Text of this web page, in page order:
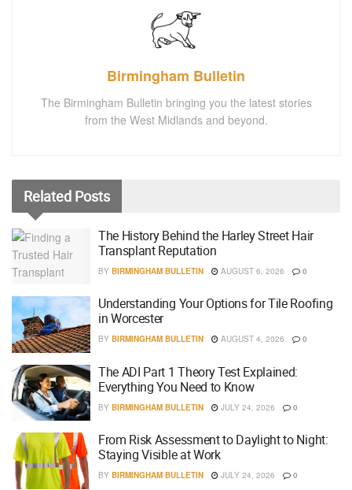
Birmingham Bulletin
The Birmingham Bulletin bringing you the latest stories
from the West Midlands and beyond.
Related Posts
The History Behind the Harley Street Hair
Transplant Reputation
BY BIRMINGHAM BULLETIN AUGUST 6, 2026 0
Understanding Your Options for Tile Roofing
in Worcester
BY BIRMINGHAM BULLETIN AUGUST 4, 2026 0
The ADI Part 1 Theory Test Explained:
Everything You Need to Know
BY BIRMINGHAM BULLETIN JULY 24, 2026 0
From Risk Assessment to Daylight to Night:
Staying Visible at Work
BY BIRMINGHAM BULLETIN JULY 24, 2026 0